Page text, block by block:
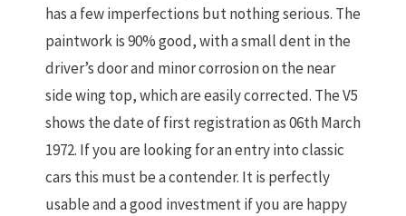
has a few imperfections but nothing serious. The
paintwork is 90% good, with a small dent in the
driver’s door and minor corrosion on the near
side wing top, which are easily corrected. The V5
shows the date of first registration as 06th March
1972. If you are looking for an entry into classic
cars this must be a contender. It is perfectly
usable and a good investment if you are happy